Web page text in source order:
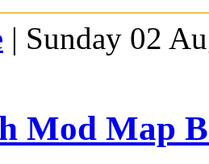
| Sunday 02
Mod Map